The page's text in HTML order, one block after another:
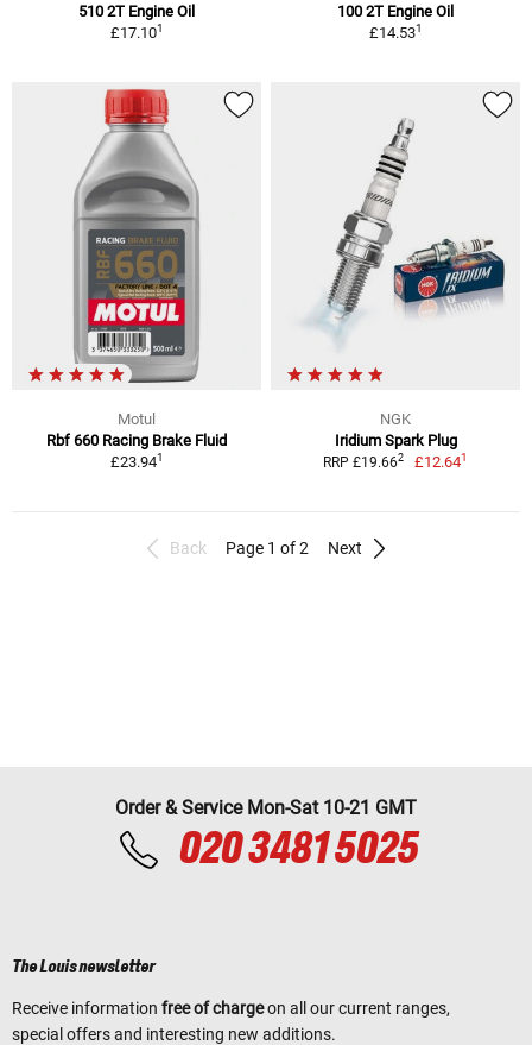
510 2T Engine Oil
£17.101
100 2T Engine Oil
£14.531
Motul
Rbf 660 Racing Brake Fluid
£23.941
NGK
Iridium Spark Plug
RRP £19.662 £12.641
Back Page 1 of 2 Next
Order & Service Mon-Sat 10-21 GMT
020 3481 5025
The Louis newsletter
Receive information free of chargeon all our current ranges,
special offers and interesting new additions.